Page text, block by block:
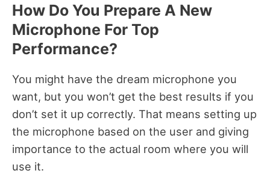
How Do You Prepare A New
Microphone For Top
Performance?
You might have the dream microphone you
want, but you won’t get the best results if you
don’t set it up correctly. That means setting up
the microphone based on the user and giving
importance to the actual room where you will
use it.